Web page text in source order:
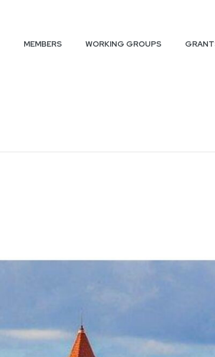
MEMBERS WORKING GROUPS